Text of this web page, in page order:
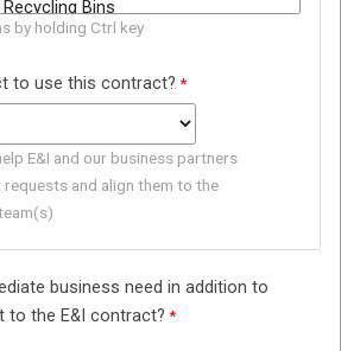
by holding Ctrl key
to use this contract?
E&I and our business partners
and align them to the
business need in addition to
to the E&I contract?